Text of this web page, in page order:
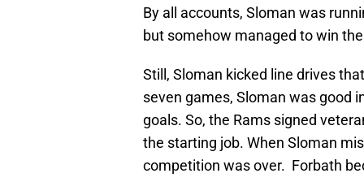
By all accounts, Sloman was
but somehow managed to win
Still, Sloman kicked line drives
seven games, Sloman was good
goals. So, the Rams signed
the starting job. When Sloman
competition was over. Forbath